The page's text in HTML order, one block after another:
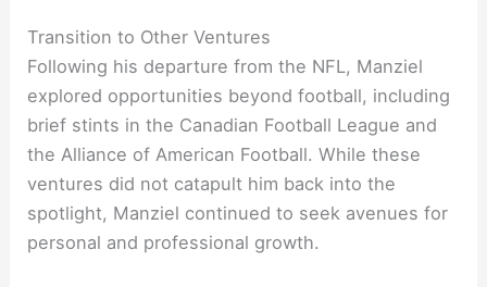
Transition to Other Ventures
Following his departure from the NFL, Manziel
explored opportunities beyond football, including
brief stints in the Canadian Football League and
the Alliance of American Football. While these
ventures did not catapult him back into the
spotlight, Manziel continued to seek avenues for
personal and professional growth.